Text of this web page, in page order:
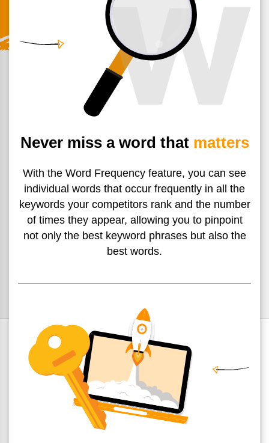
Never miss a word that matters
With the Word Frequency feature, you can see
individual words that occur frequently in all the
keywords your competitors rankand the number
of times they appear, allowing you to pinpoint
not only the best keyword phrases but also the
best words.